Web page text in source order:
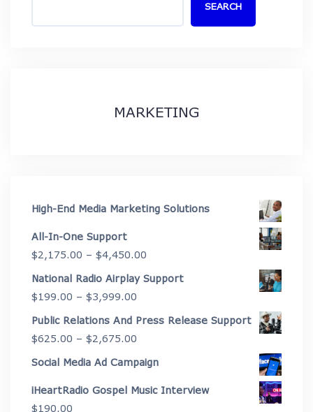
SEARCH
MARKETING
High-End Media Marketing Solutions
All-In-One Support
$2,175.00 – $4,450.00
range:
$4,450.00
National Radio Airplay Support
$199.00 – $3,999.00
range:
$3,999.00
Public Relations And Press Release Support
$625.00 – $2,675.00
range:
through
Social Media Ad Campaign
iHeartRadio Gospel Music Interview
$190.00